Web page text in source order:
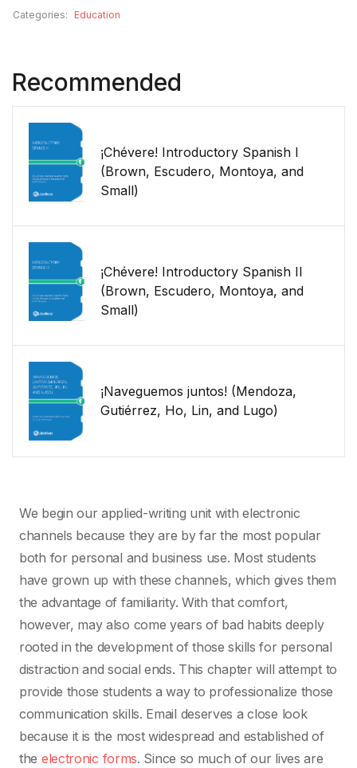
Categories: Education
Recommended
¡Chévere! Introductory Spanish I
(Brown, Escudero, Montoya, and
Small)
¡Chévere! Introductory Spanish II
(Brown, Escudero, Montoya, and
Small)
¡Naveguemos juntos! (Mendoza,
Gutiérrez, Ho, Lin, and Lugo)
We begin our applied-writing unit with electronic
channels because they are by far the most popular
both for personal and business use. Most students
have grown up with these channels, which gives them
the advantage of familiarity. With that comfort,
however, may also come years of bad habits deeply
rooted in the development of those skills for personal
distraction and social ends. This chapter will attempt to
provide those students a way to professionalize those
communication skills. Email deserves a close look
because it is the most widespread and established of
the electronic forms. Since so much of our lives are